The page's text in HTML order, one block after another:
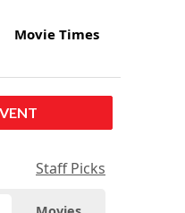
Movie Times
Staff Picks